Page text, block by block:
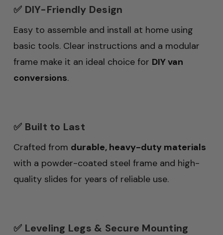
✅ DIY-Friendly Design
Easy to assemble and install at home using
basic tools. Clear instructions and a modular
frame make it an ideal choice for DIY van
conversions.
✅ Built to Last
Crafted from durable, heavy-duty materials
with a powder-coated steel frame and high-
quality slides for years of reliable use.
✅ Leveling Legs & Secure Mounting